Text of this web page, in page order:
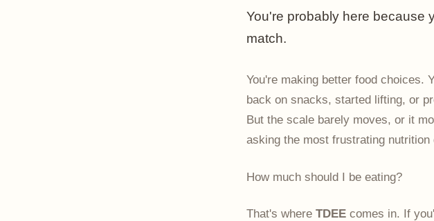
You're probably here because
match.
You're making better food choices.
back on snacks, started lifting, or
But the scale barely moves, or it
asking the most frustrating nutrition
How much should I be eating?
That's where TDEE comes in. If